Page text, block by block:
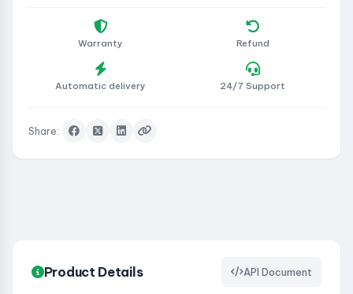
Warranty Refund
Automatic delivery 24/7 Support
Share:
Product Details API Document